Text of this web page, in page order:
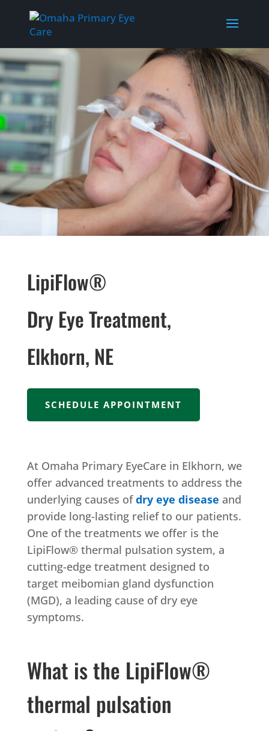
LipiFlow®
Dry Eye Treatment,
Elkhorn, NE
SCHEDULE APPOINTMENT
At Omaha Primary EyeCare in Elkhorn, we
offer advanced treatments to address the
underlying causes ofdry eye disease and
provide long-lasting relief to our patients.
One of the treatments we offer is the
LipiFlow® thermal pulsation system, a
cutting-edge treatment designed to
target meibomian gland dysfunction
(MGD), a leading cause of dry eye
symptoms.
What is the LipiFlow®
thermal pulsation